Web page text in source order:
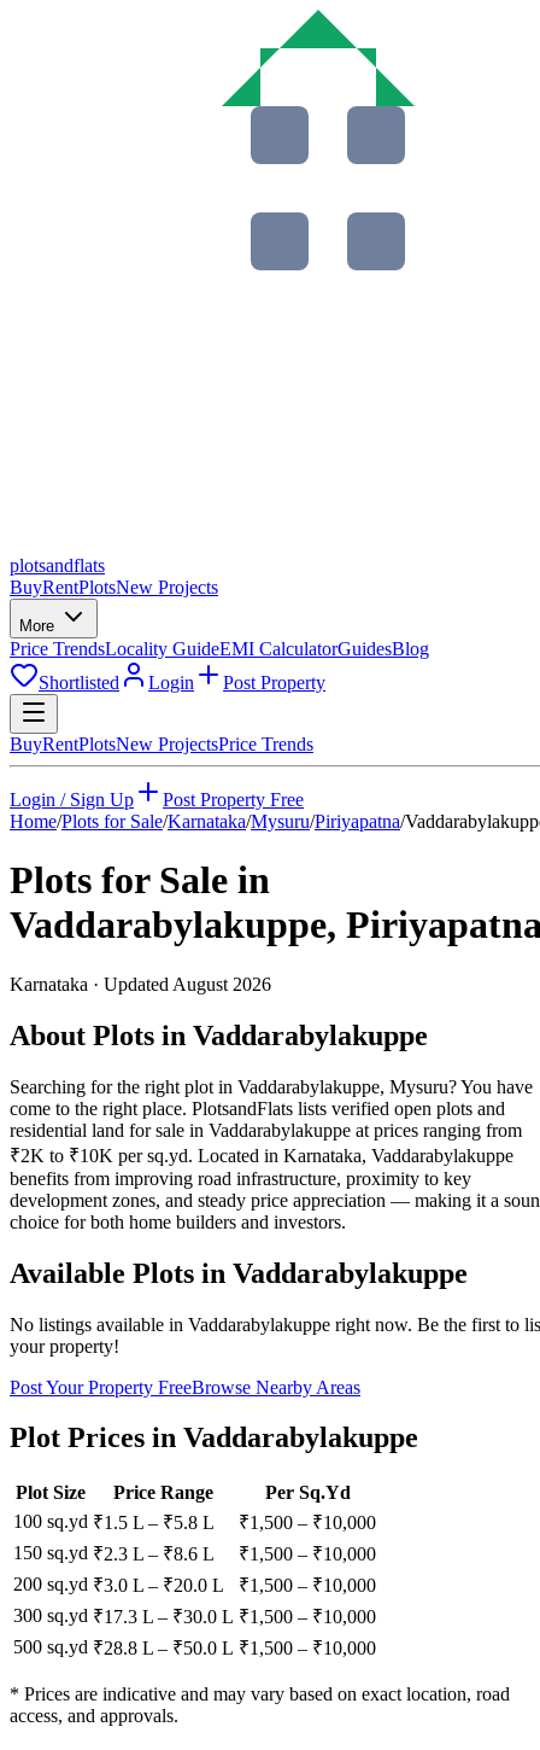
plotsandflats
BuyRentPlotsNew Projects
More
Price TrendsLocality GuideEMI CalculatorGuidesBlog
Shortlisted
Login Post Property
BuyRentPlotsNew ProjectsPrice Trends
Login / Sign Up
Post Property Free
Home/Plots for Sale/Karnataka/Mysuru/Piriyapatna/
Plots for Sale in
Vaddarabylakuppe,
Karnataka · Updated August 2026
About Plots in Vaddarabylakuppe
Searching for the right plot in Vaddarabylakuppe, Mysuru? You have
come to the right place. PlotsandFlats lists verified open plots and
residential land for sale in Vaddarabylakuppe at prices ranging from
₹2K to ₹10K per sq.yd. Located in Karnataka, Vaddarabylakuppe
benefits from improving road infrastructure, proximity to key
development zones, and steady price appreciation — making it a
choice for both home builders and investors.
Available Plots in Vaddarabylakuppe
No listings available in Vaddarabylakuppe right now. Be the first to
your property!
Post Your Property FreeBrowse Nearby Areas
Plot Prices in Vaddarabylakuppe
Plot Size Price Range
Per Sq.Yd
100 sq.yd ₹1.5 L – ₹5.8 L ₹1,500 – ₹10,000
150 sq.yd ₹2.3 L – ₹8.6 L ₹1,500 – ₹10,000
200 sq.yd ₹3.0 L – ₹20.0 L ₹1,500 – ₹10,000
300 sq.yd ₹17.3 L – ₹30.0 L ₹1,500 – ₹10,000
500 sq.yd ₹28.8 L – ₹50.0 L ₹1,500 – ₹10,000
* Prices are indicative and may vary based on exact location, road
access, and approvals.